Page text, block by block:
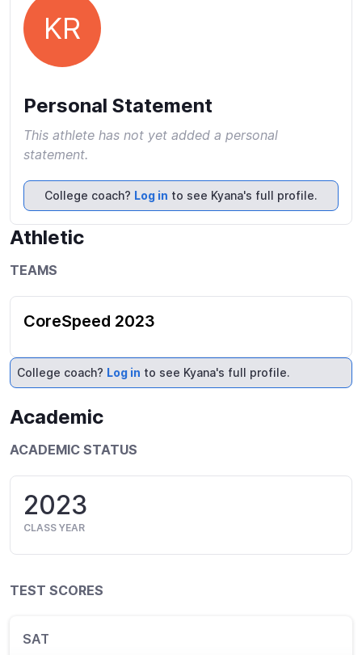
KR
Personal Statement
This athlete has not yet added a personal
statement.
College coach? Log in to see Kyana's full profile.
Athletic
TEAMS
CoreSpeed 2023
College coach? Log in to see Kyana's full profile.
Academic
ACADEMIC STATUS
2023
CLASS YEAR
TEST SCORES
SAT